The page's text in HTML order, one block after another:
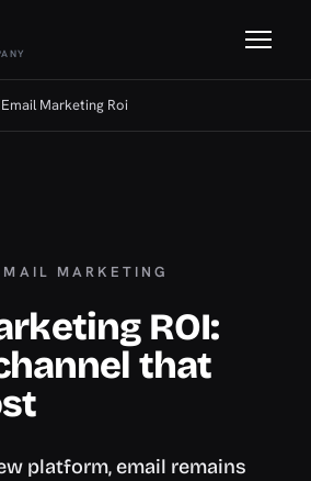
Email Marketing Roi
MARKETING
ROI:
that
platform, email remains